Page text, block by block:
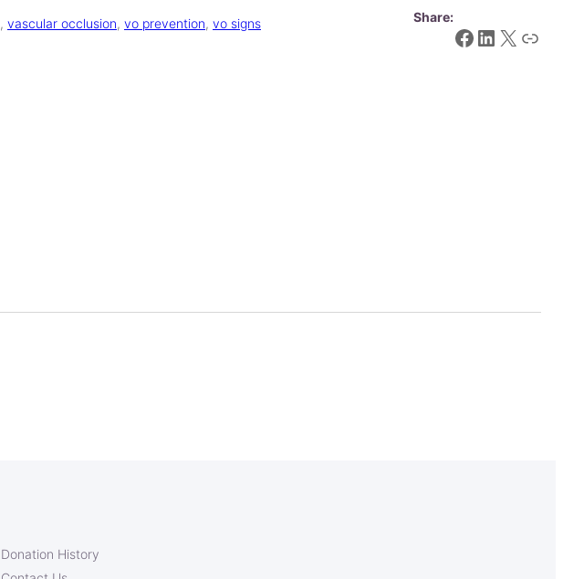
, vascular occlusion, vo prevention, vo signs Share:
Facebook
LinkedIn
X Link
Donation History